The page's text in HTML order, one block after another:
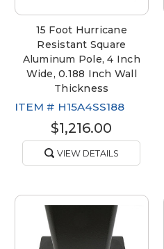
15 Foot Hurricane
Resistant Square
Aluminum Pole, 4 Inch
Wide, 0.188 Inch Wall
Thickness
ITEM # H15A4SS188
$1,216.00
VIEW DETAILS